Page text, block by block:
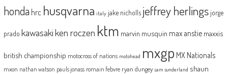
honda hrc husqvarna italy jake nicholls jeffrey herlingsjorge
prado kawasakiken roczen ktm marvin musquin max anstie maxxis
british championship motocross of nations motohead mxgp MX Nationals
mxon nathan watson pauls jonass romain febvre ryan dungey sam sunderland shaun